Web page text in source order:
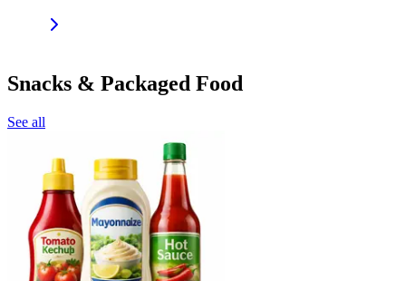
Snacks & Packaged Food
See all